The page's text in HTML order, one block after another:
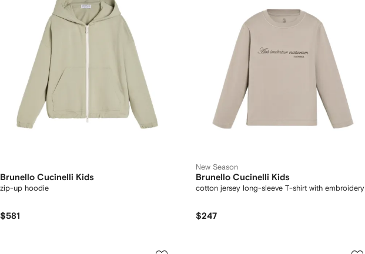
Brunello Cucinelli Kids
zip-up hoodie
$581
New Season
Brunello Cucinelli Kids
cotton jersey long-sleeve T-shirt with embroidery
$247